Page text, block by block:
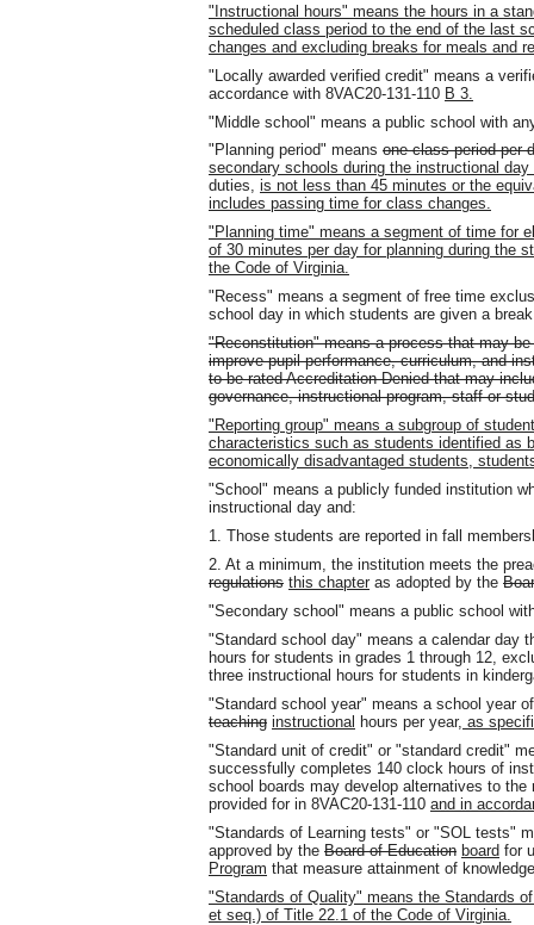
"Instructional hours" means the hours in a
scheduled class period to the end of the last
changes and excluding breaks for meals and
"Locally awarded verified credit" means a
accordance with 8VAC20-131-110 B 3.
"Middle school" means a public school with
"Planning period" means one class period per
secondary schools during the instructional
duties, is not less than 45 minutes or the
includes passing time for class changes.
"Planning time" means a segment of time for
of 30 minutes per day for planning during the
the Code of Virginia.
"Recess" means a segment of free time
school day in which students are given a
"Reconstitution" means a process that may
improve pupil performance, curriculum, and
to be rated Accreditation Denied that may
governance, instructional program, staff or
"Reporting group" means a subgroup of
characteristics such as students identified as
economically disadvantaged students,
"School" means a publicly funded institution
instructional day and:
1. Those students are reported in fall
2. At a minimum, the institution meets the
regulations this chapter as adopted by the
"Secondary school" means a public school
"Standard school day" means a calendar day
hours for students in grades 1 through 12,
three instructional hours for students in
"Standard school year" means a school year
teaching instructional hours per year, as
"Standard unit of credit" or "standard credit"
successfully completes 140 clock hours of
school boards may develop alternatives to
provided for in 8VAC20-131-110 and in
"Standards of Learning tests" or "SOL tests"
approved by the Board of Education board for
Program that measure attainment of
"Standards of Quality" means the Standards
et seq.) of Title 22.1 of the Code of Virginia.